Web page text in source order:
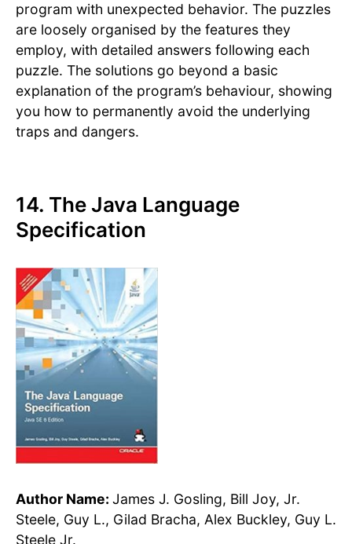
program with unexpected behavior. The puzzles
are loosely organised by the features they
employ, with detailed answers following each
puzzle. The solutions go beyond a basic
explanation of the program’s behaviour, showing
you how to permanently avoid the underlying
traps and dangers.
14. The Java Language
Specification
Author Name: James J. Gosling, Bill Joy, Jr.
Steele, Guy L., Gilad Bracha, Alex Buckley, Guy L.
Steele Jr.